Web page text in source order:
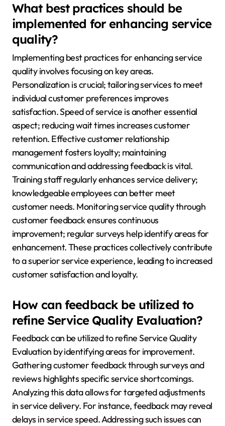
What best practices should be
implemented for enhancing service
quality?
Implementing best practices for enhancing service
quality involves focusing on key areas.
Personalization is crucial; tailoring services to meet
individual customer preferences improves
satisfaction. Speed of service is another essential
aspect; reducing wait times increases customer
retention. Effective customer relationship
management fosters loyalty; maintaining
communication and addressing feedback is vital.
Training staff regularly enhances service delivery;
knowledgeable employees can better meet
customer needs. Monitoring service quality through
customer feedback ensures continuous
improvement; regular surveys help identify areas for
enhancement. These practices collectively contribute
to a superior service experience, leading to increased
customer satisfaction and loyalty.
How can feedback be utilized to
refine Service Quality Evaluation?
Feedback can be utilized to refine Service Quality
Evaluation by identifying areas for improvement.
Gathering customer feedback through surveys and
reviews highlights specific service shortcomings.
Analyzing this data allows for targeted adjustments
in service delivery. For instance, feedback may reveal
delays in service speed. Addressing such issues can